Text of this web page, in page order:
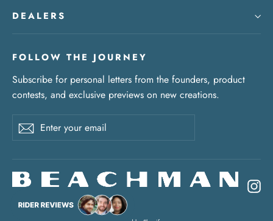
DEALERS
FOLLOW THE JOURNEY
Subscribe for personal letters from the founders, product
contests, and exclusive previews on new creations.
Enter
your
Subscribe